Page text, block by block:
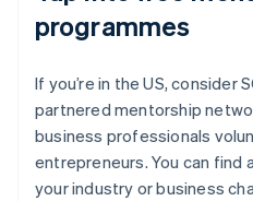
programmes
If you’re in the US, consider
partnered mentorship
business professionals
entrepreneurs. You can find
your industry or business